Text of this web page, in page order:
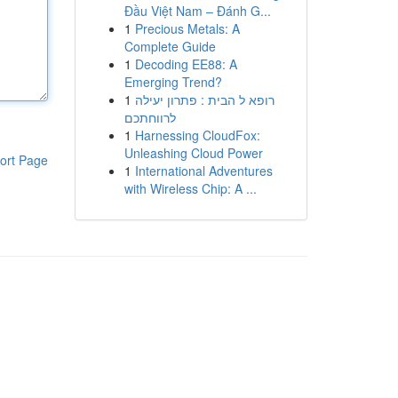
Page
Đầu Việt Nam – Đánh G...
1 Precious Metals: A
Complete Guide
1 Decoding EE88: A
Emerging Trend?
1 רופא ל הבית : פתרון יעילה
לרווחתכם
1 Harnessing CloudFox:
Unleashing Cloud Power
1 International Adventures
with Wireless Chip: A ...